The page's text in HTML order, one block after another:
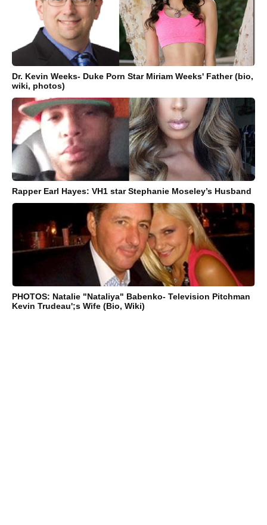
Dr. Kevin Weeks- Duke Porn Star Miriam Weeks' Father (bio,
wiki, photos)
Rapper Earl Hayes: VH1 star Stephanie Moseley’s Husband
PHOTOS: Natalie "Nataliya" Babenko- Television Pitchman
Kevin Trudeau';s Wife (Bio, Wiki)